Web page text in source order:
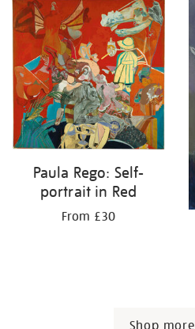
Paula Rego: Self-
portrait in Red
From £30